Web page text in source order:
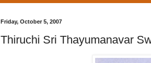
Friday, October 5, 2007
Thiruchi Sri Thayumanavar